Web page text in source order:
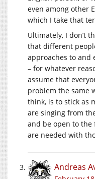
even among other
which I take that
Ultimately, I don’t
that different
approaches to and
– for whatever
assume that
problem the same
think, is to stick as
are singing from
and be open to the
are needed with
Andreas